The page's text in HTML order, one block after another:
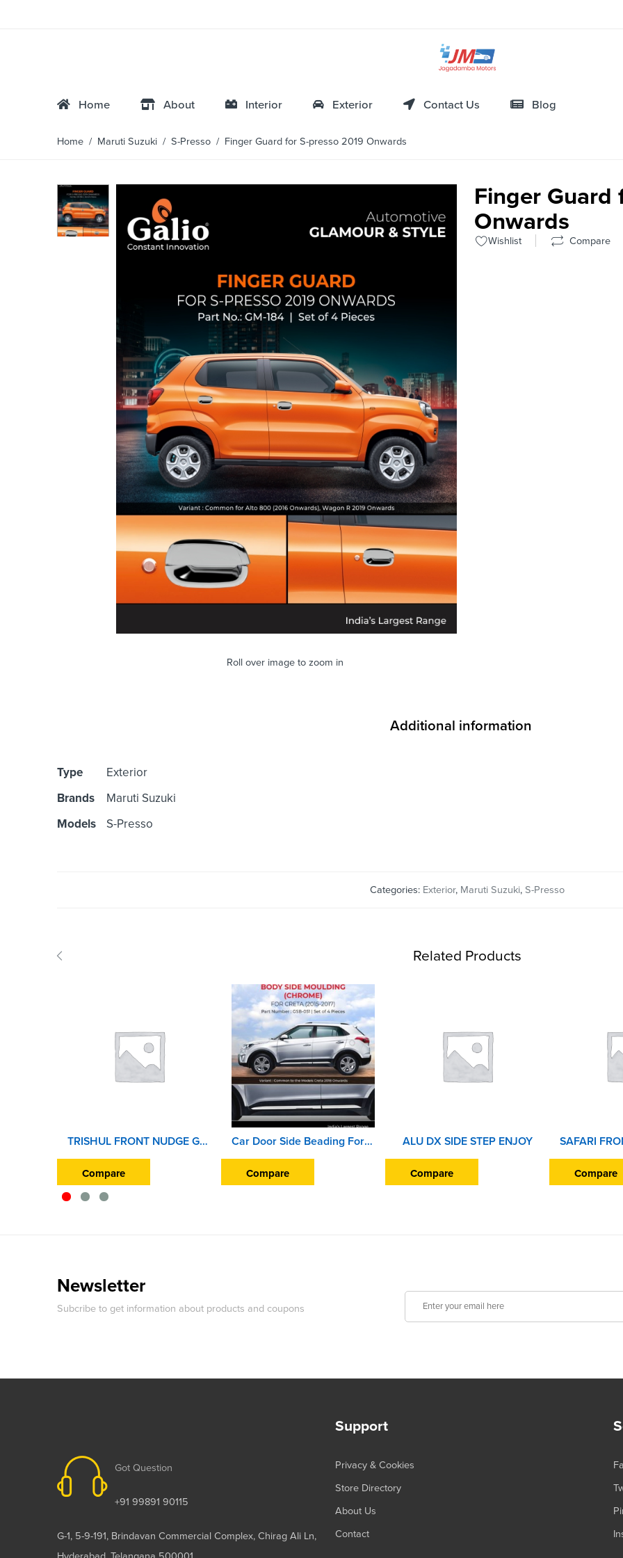
Home About Interior Exterior Contact Us Blog
Home / Maruti Suzuki / S-Presso / Finger Guard for S-presso 2019 Onwards
Roll over image to zoom in
Finger Guard
Onwards
Wishlist Compare
Additional information
Type
Exterior
Brands
Maruti Suzuki
Models
S-Presso
Categories: Exterior, Maruti Suzuki, S-Presso
Related Products
TRISHUL FRONT NUDGE GUARD ENJOY
Compare
Car Door Side Beading For Hyundai Creta 2015 to 2017 (Set of 4 Pieces) (Chrome)
Compare
ALU DX SIDE STEP ENJOY
Compare Compare
Newsletter
Subcribe to get information about products and coupons
Got Question
+91 99891 90115
G-1, 5-9-191, Brindavan Commercial Complex, Chirag Ali Ln,
Support
Privacy & Cookies
Store Directory
About Us
Contact